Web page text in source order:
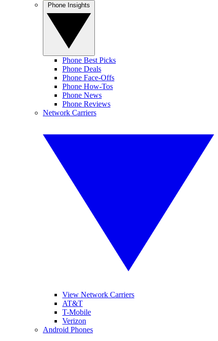
Phone Best Picks
Phone Deals
Phone Face-Offs
Phone How-Tos
Phone News
Phone Reviews
Network Carriers
View Network Carriers
AT&T
T-Mobile
Verizon
Android Phones